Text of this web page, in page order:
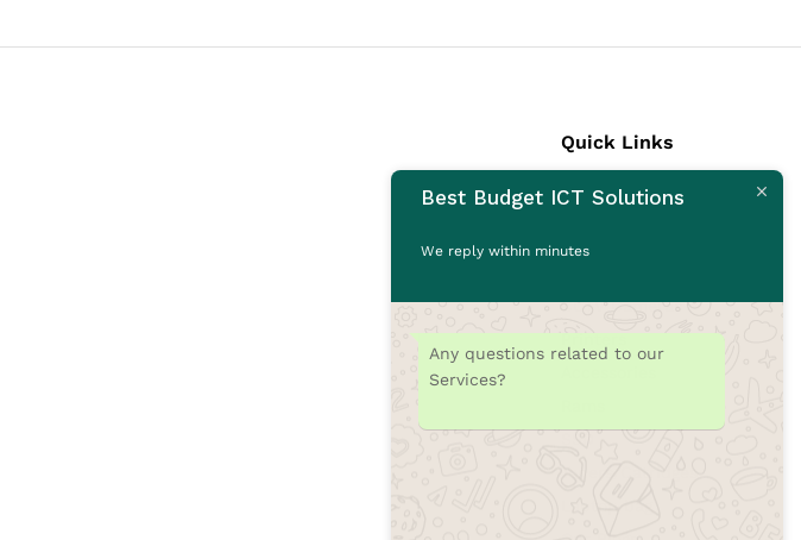
Quick Links
Laptops
CCTV Cameras
Printers
Best Budget ICT Solutions
We reply within minutes
Any questions related to our
Services?